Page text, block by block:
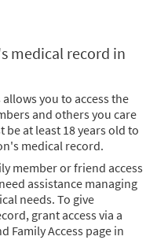
medical record in
allows you to access the
and others you care
at least 18 years old to
medical record.
member or friend access
assistance managing
needs. To give
grant access via a
Family Access page in